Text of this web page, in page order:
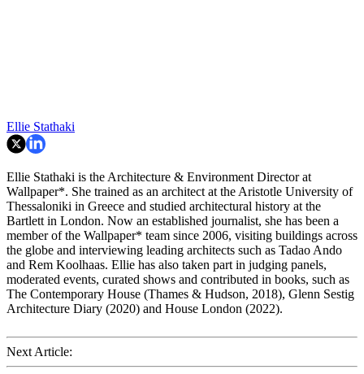
Ellie Stathaki
Ellie Stathaki is the Architecture & Environment Director at
Wallpaper*. She trained as an architect at the Aristotle University of
Thessaloniki in Greece and studied architectural history at the
Bartlett in London. Now an established journalist, she has been a
member of the Wallpaper* team since 2006, visiting buildings across
the globe and interviewing leading architects such as Tadao Ando
and Rem Koolhaas. Ellie has also taken part in judging panels,
moderated events, curated shows and contributed in books, such as
The Contemporary House (Thames & Hudson, 2018), Glenn Sestig
Architecture Diary (2020) and House London (2022).
Next Article: